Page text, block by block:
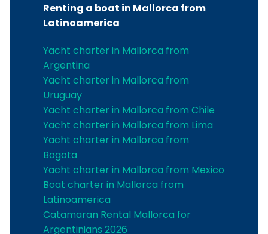
Renting a boat in Mallorca from
Latinoamerica
Yacht charter in Mallorca from
Argentina
Yacht charter in Mallorca from
Uruguay
Yacht charter in Mallorca from Chile
Yacht charter in Mallorca from Lima
Yacht charter in Mallorca from
Bogota
Yacht charter in Mallorca from Mexico
Boat charter in Mallorca from
Latinoamerica
Catamaran Rental Mallorca for
Argentinians 2026